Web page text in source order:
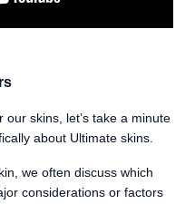
skins, let’s take a minute
about Ultimate skins.
we often discuss which
considerations or factors